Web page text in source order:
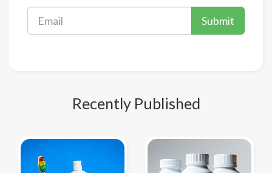
Submit
Recently Published